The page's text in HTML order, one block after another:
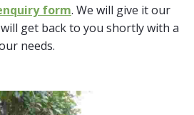
form. We will give it our
get back to you shortly with a
needs.